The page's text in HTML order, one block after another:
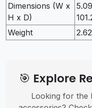
Dimensions (W x
H x D)
Weight
🎯 Explore
Looking for the